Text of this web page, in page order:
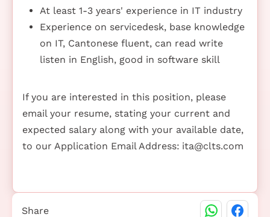
At least 1-3 years' experience in IT industry
Experience on servicedesk, base knowledge
on IT, Cantonese fluent, can read write
listen in English, good in software skill
If you are interested in this position, please
email your resume, stating your current and
expected salary along with your available date,
to our Application Email Address: ita@clts.com
Share